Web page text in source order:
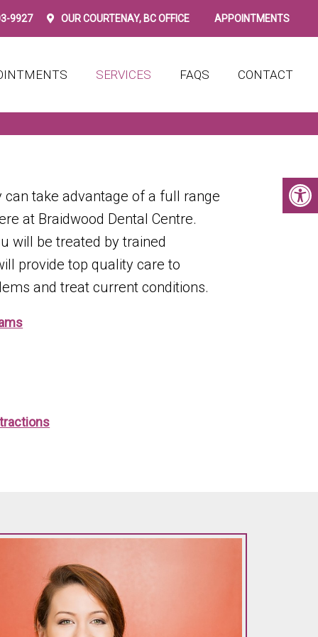
9927 OURCOURTENAY, BCOFFICE APPOINTMENTS
SERVICES FAQS CONTACT
take advantage of a full range
at Braidwood Dental Centre.
will be treated by trained
provide top quality care to
and treat current conditions.